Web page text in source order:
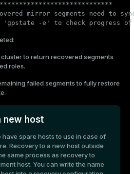
mirror segments need to
'gpstate -e' to check progress of
clusterto return recovered segments
roles.
failed segments to fully restore
new host
spare hosts to use in case of
Recovery to a new host outside
same process as recovery to
host. You can write the name